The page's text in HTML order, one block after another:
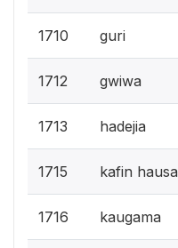
1710 guri
1712 gwiwa
1713 hadejia
1715 kafin hausa
1716 kaugama